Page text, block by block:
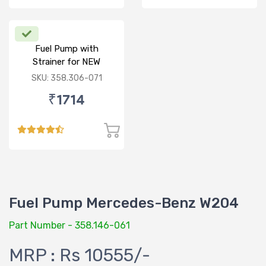
Fuel Pump with
Strainer for NEW
BALENO / CIAZ /
SKU: 358.306-071
₹1714
Fuel Pump Mercedes-Benz W204
Part Number - 358.146-061
MRP : Rs 10555/-